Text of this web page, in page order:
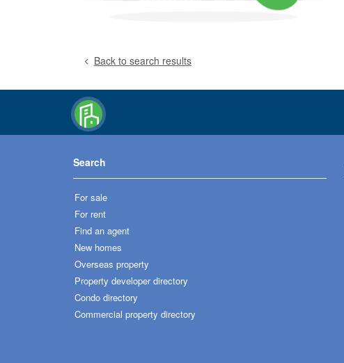
Back to search results
Search
For sale
For rent
Find an agent
New homes
Overseas property
Property developer directory
Condo directory
Commercial property directory